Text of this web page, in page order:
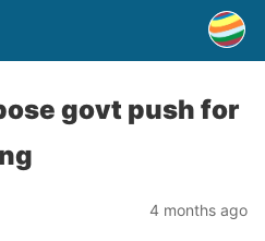
govt push for
4 months ago